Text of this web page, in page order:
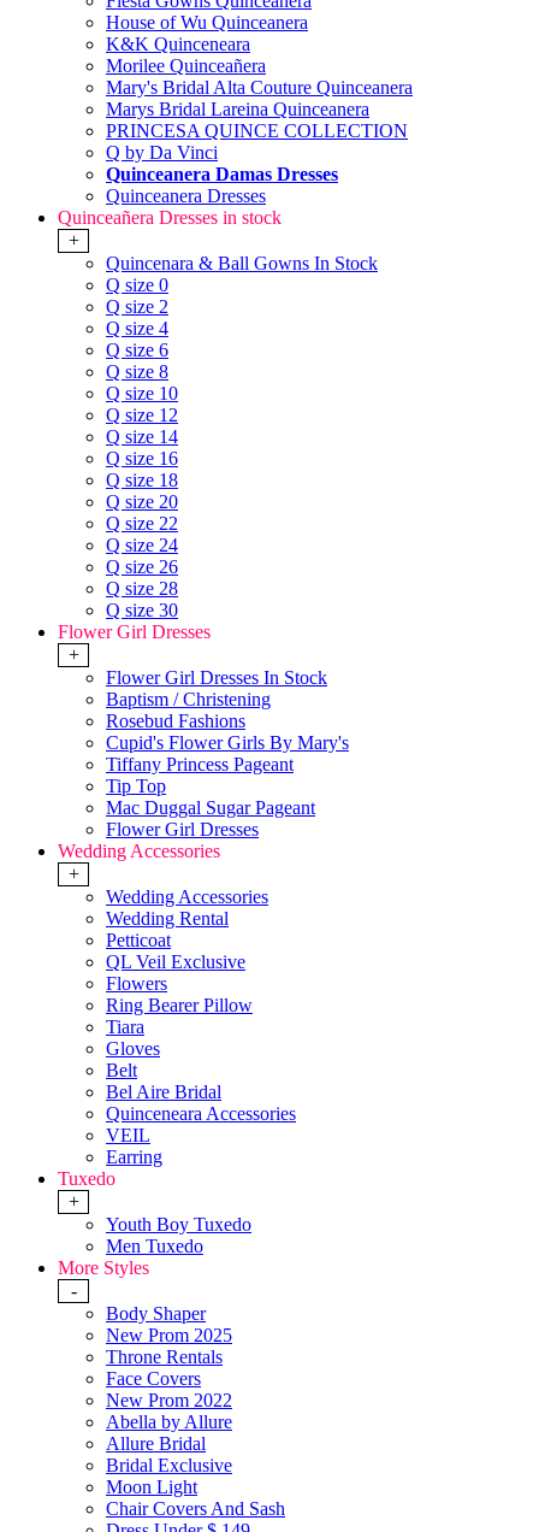
House of Wu Quinceanera
K&K Quinceneara
Morilee Quinceañera
Mary's Bridal Alta Couture Quinceanera
Marys Bridal Lareina Quinceanera
PRINCESA QUINCE COLLECTION
Q by Da Vinci
Quinceanera Damas Dresses
Quinceanera Dresses
Quinceañera Dresses in stock
+
Quincenara & Ball Gowns In Stock
Q size 0
Q size 2
Q size 4
Q size 6
Q size 8
Q size 10
Q size 12
Q size 14
Q size 16
Q size 18
Q size 20
Q size 22
Q size 24
Q size 26
Q size 28
Q size 30
Flower Girl Dresses
+
Flower Girl Dresses In Stock
Baptism / Christening
Rosebud Fashions
Cupid's Flower Girls By Mary's
Tiffany Princess Pageant
Tip Top
Mac Duggal Sugar Pageant
Flower Girl Dresses
Wedding Accessories
+
Wedding Accessories
Wedding Rental
Petticoat
QL Veil Exclusive
Flowers
Ring Bearer Pillow
Tiara
Gloves
Belt
Bel Aire Bridal
Quinceneara Accessories
VEIL
Earring
Tuxedo
+
Youth Boy Tuxedo
Men Tuxedo
More Styles
-
Body Shaper
New Prom 2025
Throne Rentals
Face Covers
New Prom 2022
Abella by Allure
Allure Bridal
Bridal Exclusive
Moon Light
Chair Covers And Sash